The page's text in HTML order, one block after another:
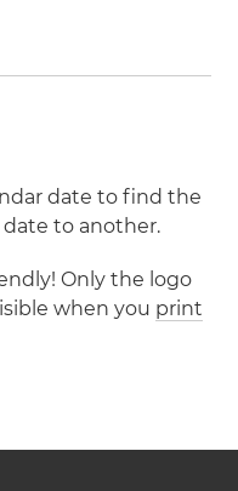
date to find the
to another.
Only the logo
when you print